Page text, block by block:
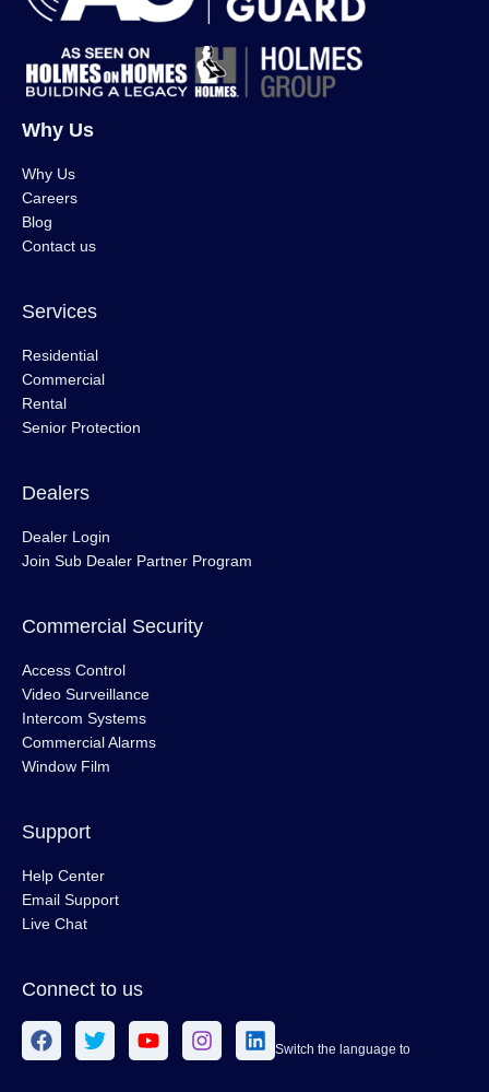
Why Us
Why Us
Careers
Blog
Contact us
Services
Residential
Commercial
Rental
Senior Protection
Dealers
Dealer Login
Join Sub Dealer Partner Program
Commercial Security
Access Control
Video Surveillance
Intercom Systems
Commercial Alarms
Window Film
Support
Help Center
Email Support
Live Chat
Connect to us
Switch the language to